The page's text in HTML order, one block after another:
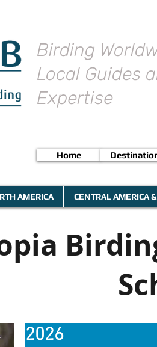
Birding
Local Guides
Expertise
Home
AMERICA CENTRAL AMERICA
2026